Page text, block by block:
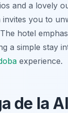
and a lovely
invites you to
hotel
a simple stay
experience.
de la